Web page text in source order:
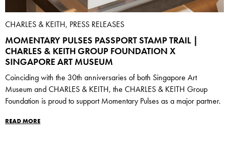
CHARLES & KEITH, PRESS RELEASES
MOMENTARY PULSES PASSPORT STAMP TRAIL |
CHARLES & KEITH GROUP FOUNDATION X
SINGAPORE ART MUSEUM
Coinciding with the 30th anniversaries of both Singapore Art
Museum and CHARLES & KEITH, the CHARLES & KEITH Group
Foundation is proud to support Momentary Pulses as a major partner.
READ MORE